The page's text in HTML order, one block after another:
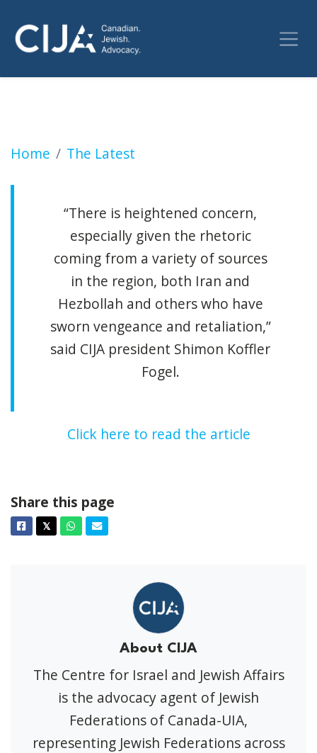
Home The Latest
Extremist attack on Jewish community
“There is heightened concern,
especially given the rhetoric
coming from a variety of sources
in the region, both Iran and
Hezbollah and others who have
sworn vengeance and retaliation,”
said CIJA president Shimon Koffler
Fogel.
Click here to read the article
Share this page
Facebook
𝕏TwitterWhatsapp
Email
About CIJA
The Centre for Israel and Jewish Affairs
is the advocacy agent of Jewish
Federations of Canada-UIA,
representing Jewish Federations across